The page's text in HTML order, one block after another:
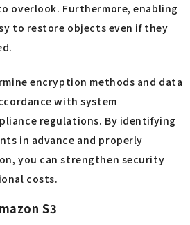
overlook. Furthermore, enabling
to restore objects even if they
encryption methods and data
with system
regulations. By identifying
in advance and properly
you can strengthen security
costs.
S3